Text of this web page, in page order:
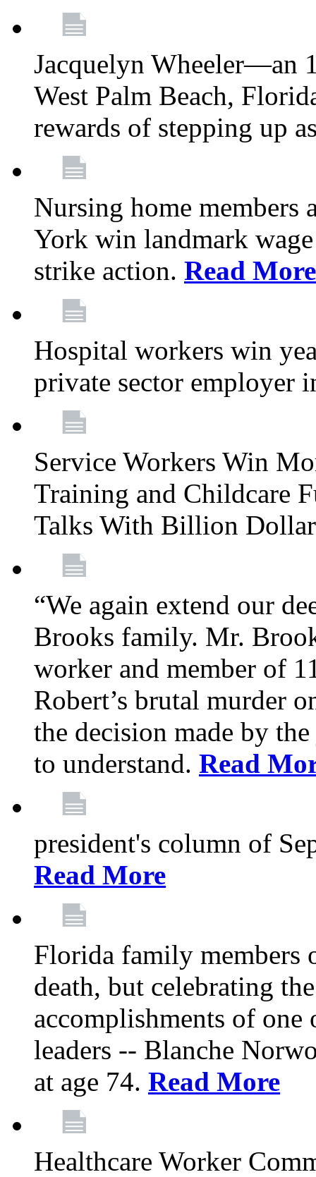
Jacquelyn Wheeler—an
West Palm Beach,
rewards of stepping up
Nursing home members
York win landmark
strike action. Read More
Hospital workers win
private sector employer
Service Workers Win
Training and Childcare
Talks With Billion
“We again extend our
Brooks family. Mr.
worker and member of
Robert’s brutal murder
the decision made by
to understand. Read
president's column of
Read More
Florida family members
death, but celebrating
accomplishments of
leaders -- Blanche
at age 74. Read More
Healthcare Worker